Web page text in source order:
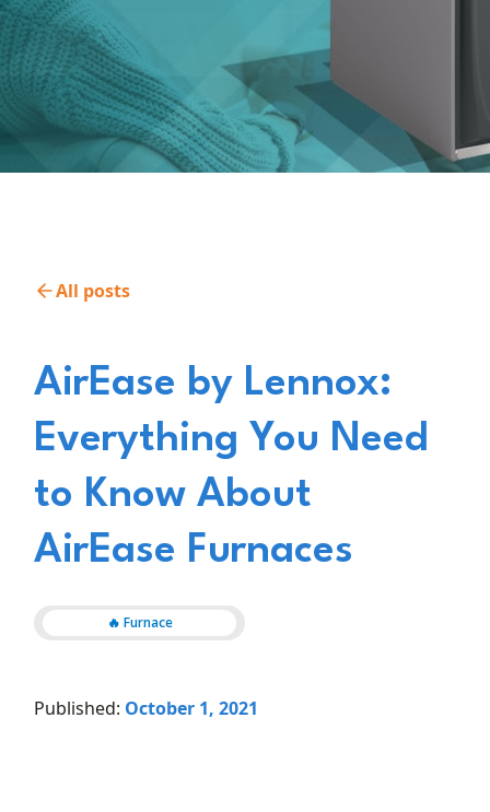
All posts
AirEase by Lennox:
Everything You Need
to Know About
AirEase Furnaces
🔥 Furnace
Published: October 1, 2021